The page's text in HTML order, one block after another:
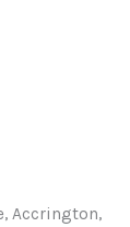
Accrington,